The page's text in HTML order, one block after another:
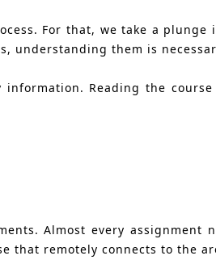
For that, we take a
understanding them is
Reading the
Almost every
that remotely connects to the